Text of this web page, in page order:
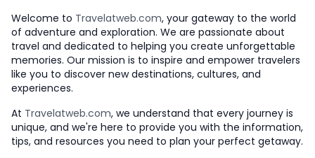
Welcome to Travelatweb.com, your gateway to the world
of adventure and exploration. We are passionate about
travel and dedicated to helping you create unforgettable
memories. Our mission is to inspire and empower travelers
like you to discover new destinations, cultures, and
experiences.
At Travelatweb.com, we understand that every journey is
unique, and we're here to provide you with the information,
tips, and resources you need to plan your perfect getaway.